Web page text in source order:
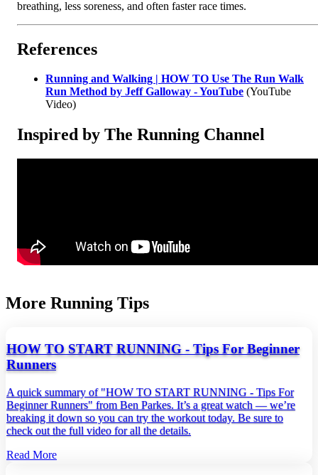
breathing, less soreness, and often faster race times.
References
Running and Walking | HOW TO Use The Run Walk
Run Method by Jeff Galloway - YouTube (YouTube
Video)
Inspired by The Running Channel
More Running Tips
HOW TO START RUNNING - Tips For Beginner
Runners
A quick summary of "HOW TO START RUNNING - Tips For
Beginner Runners" from Ben Parkes. It’s a great watch — we’re
breaking it down so you can try the workout today. Be sure to
check out the full video for all the details.
Read More